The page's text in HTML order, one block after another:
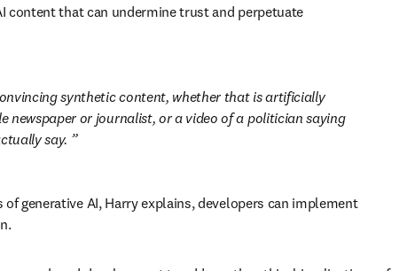
content that can undermine trust and perpetuate
synthetic content, whether that is artificially
newspaper or journalist, or a video of a politician saying
say.
generative AI, Harry explains, developers can implement